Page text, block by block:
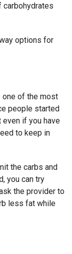
carbohydrates
options for
one of the most
people started
even if you have
to keep in
the carbs and
you can try
the provider to
less fat while